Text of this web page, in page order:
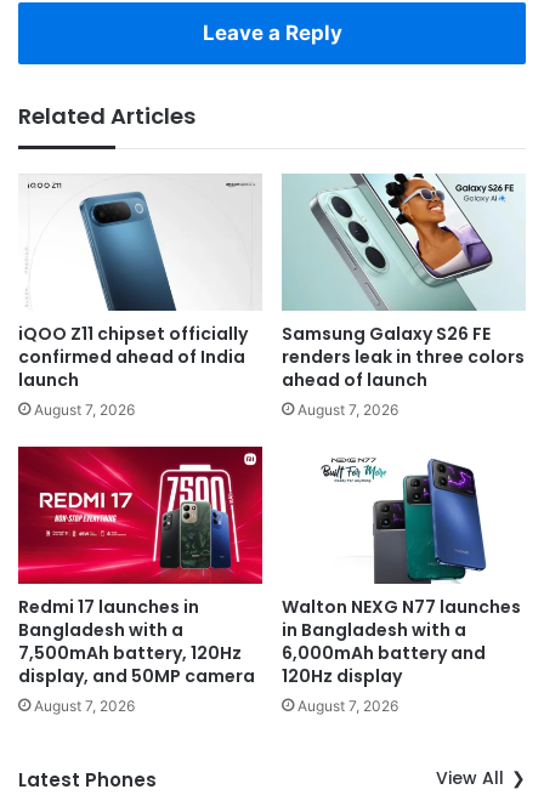
Leave a Reply
Related Articles
iQOO Z11 chipset officially
confirmed ahead of India
launch
August 7, 2026
Samsung Galaxy S26 FE
renders leak in three colors
ahead of launch
August 7, 2026
Redmi 17 launches in
Bangladesh with a
7,500mAh battery, 120Hz
display, and 50MP camera
August 7, 2026
Walton NEXG N77 launches
in Bangladesh with a
6,000mAh battery and
120Hz display
August 7, 2026
Latest Phones View All